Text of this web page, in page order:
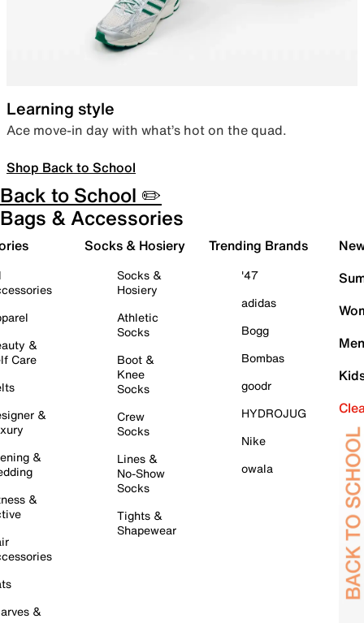
Learning style
Ace move-in day with what’s hot on the quad.
Shop Back to School
Back to School ✏️
Bags & Accessories
&
Care
&
&
&
&
Socks & Hosiery
Socks &
Hosiery
Athletic
Socks
Boot &
Knee
Socks
Crew
Socks
Lines &
No-Show
Socks
Tights &
Shapewear
Trending Brands
'47
adidas
Bogg
Bombas
goodr
HYDROJUG
Nike
owala